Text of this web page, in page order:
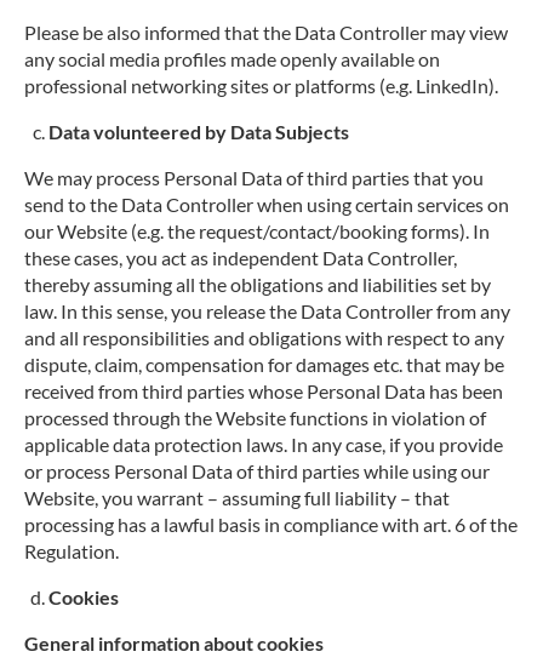
Please be also informed that the Data Controller may view
any social media profiles made openly available on
professional networking sites or platforms (e.g. LinkedIn).
Data volunteered by Data Subjects
We may process Personal Data of third parties that you
send to the Data Controller when using certain services on
our Website (e.g. the request/contact/booking forms). In
these cases, you act as independent Data Controller,
thereby assuming all the obligations and liabilities set by
law. In this sense, you release the Data Controller from any
and all responsibilities and obligations with respect to any
dispute, claim, compensation for damages etc. that may be
received from third parties whose Personal Data has been
processed through the Website functions in violation of
applicable data protection laws. In any case, if you provide
or process Personal Data of third parties while using our
Website, you warrant – assuming full liability – that
processing has a lawful basis in compliance with art. 6 of the
Regulation.
Cookies
General information about cookies